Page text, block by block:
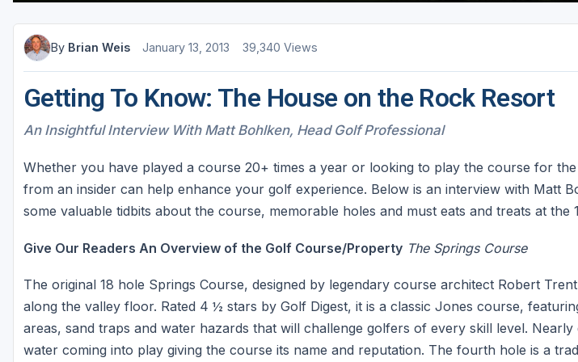
By Brian Weis January 13, 2013 39,340 Views
Getting To Know: The House on the Rock Resort
An Insightful Interview With Matt Bohlken, Head Golf Professional
Whether you have played a course 20+ times a year or looking to play the course for
from an insider can help enhance your golf experience. Below is an interview with Matt
some valuable tidbits about the course, memorable holes and must eats and treats at the
Give Our Readers An Overview of the Golf Course/Property The Springs Course
The original 18 hole Springs Course, designed by legendary course architect Robert
along the valley floor. Rated 4 ½ stars by Golf Digest, it is a classic Jones course,
areas, sand traps and water hazards that will challenge golfers of every skill level. Nearly
water coming into play giving the course its name and reputation. The fourth hole is a